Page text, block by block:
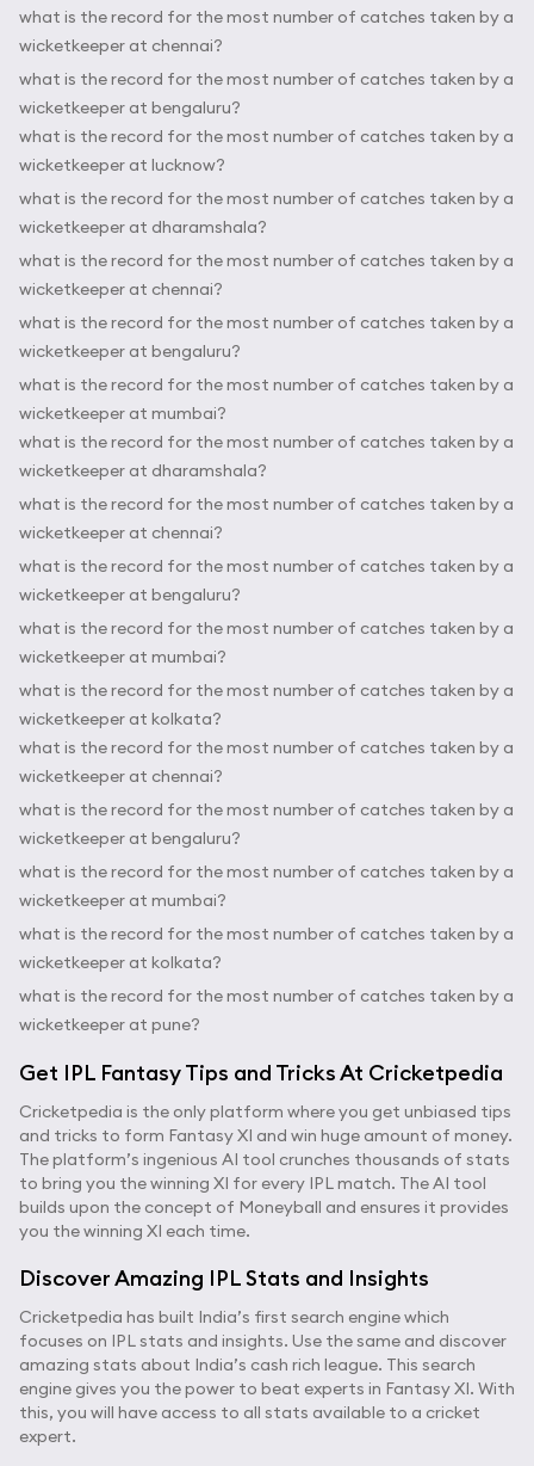
what is the record for the most number of catches taken by a
wicketkeeper at chennai?
what is the record for the most number of catches taken by a
wicketkeeper at bengaluru?
what is the record for the most number of catches taken by a
wicketkeeper at lucknow?
what is the record for the most number of catches taken by a
wicketkeeper at dharamshala?
what is the record for the most number of catches taken by a
wicketkeeper at chennai?
what is the record for the most number of catches taken by a
wicketkeeper at bengaluru?
what is the record for the most number of catches taken by a
wicketkeeper at mumbai?
what is the record for the most number of catches taken by a
wicketkeeper at dharamshala?
what is the record for the most number of catches taken by a
wicketkeeper at chennai?
what is the record for the most number of catches taken by a
wicketkeeper at bengaluru?
what is the record for the most number of catches taken by a
wicketkeeper at mumbai?
what is the record for the most number of catches taken by a
wicketkeeper at kolkata?
what is the record for the most number of catches taken by a
wicketkeeper at chennai?
what is the record for the most number of catches taken by a
wicketkeeper at bengaluru?
what is the record for the most number of catches taken by a
wicketkeeper at mumbai?
what is the record for the most number of catches taken by a
wicketkeeper at kolkata?
what is the record for the most number of catches taken by a
wicketkeeper at pune?
Get IPL Fantasy Tips and Tricks At Cricketpedia
Cricketpedia is the only platform where you get unbiased tips
and tricks to form Fantasy XI and win huge amount of money.
The platform’s ingenious AI tool crunches thousands of stats
to bring you the winning XI for every IPL match. The AI tool
builds upon the concept of Moneyball and ensures it provides
you the winning XI each time.
Discover Amazing IPL Stats and Insights
Cricketpedia has built India’s first search engine which
focuses on IPL stats and insights. Use the same and discover
amazing stats about India’s cash rich league. This search
engine gives you the power to beat experts in Fantasy XI. With
this, you will have access to all stats available to a cricket
expert.